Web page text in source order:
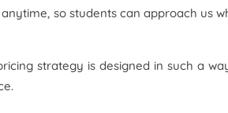
so students can approach us
strategy is designed in such a